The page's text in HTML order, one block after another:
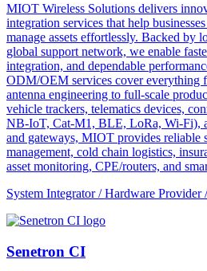
MIOT Wireless Solutions delivers
integration services that help
manage assets effortlessly. Backed by
global support network, we enable
integration, and dependable
ODM/OEM services cover everything
antenna engineering to full-scale
vehicle trackers, telematics devices,
NB-IoT, Cat-M1, BLE, LoRa, Wi-Fi),
and gateways, MIOT provides reliable
management, cold chain logistics,
asset monitoring, CPE/routers, and
System Integrator / Hardware
Senetron CI